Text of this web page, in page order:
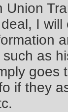
Union
I
as
if they